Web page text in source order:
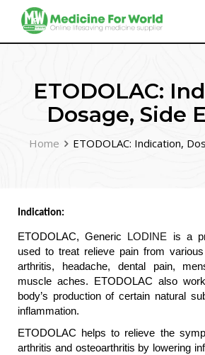
ETODOLAC:
Dosage, Side
Home ETODOLAC: Indication,
Indication:
ETODOLAC, Generic LODINE is a
used to treat relieve pain from
arthritis, headache, dental pain,
muscle aches. ETODOLAC also
body’s production of certain natural
inflammation.
ETODOLAC helps to relieve the
arthritis and osteoarthritis by lowering